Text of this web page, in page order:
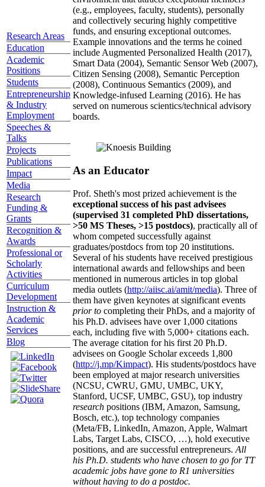
Research Areas
Education
Academic
Positions
Students
Entrepreneurship
& Industry
Employment
Speeches &
Talks
Projects
Publications
Impact
Media
Research
Funding &
Grants
Recognition &
Awards
Professional or
Scholarly
Activities
Curriculum
Development
Instruction &
Academic
Services
Blog
(e.g., employees, faculty, students), personally
and collectively securing highly competitive
funds, and ensuring exceptional outcomes.
Example innovations and the terms he coined
include Augmented Personalized Health (2017),
Smart Data (2004), Semantic Sensor Web (2007),
Citizen Sensing (2008), Semantic Perception
(2008), Continuous Semantics (2009), and
Knowledge-infused Learning (2016). He has
served on numerous scientics/technical advisory
boards.
As an Educator
Prof. Sheth's most prized achievement is the
exceptional success of his past advisees
(supervised 31 completed PhD dissertations,
>50 MS Theses, >15 postdocs), practically all of
whom competed successfully against
graduates/postdocs from top 20 institutions.
Several of his students have received prestigious
international awards and fellowships and been
mentioned in numerous articles in top global
media outlets (http://aiisc.ai/amit/media). Three of
them have given keynotes at significant events
prior to completing their PhDs, and a majority of
his Ph.D. advisees have over 1,000 citations
each, including five with 5,000+ citations each.
The average citation for his first 20 Ph.D.
advisees on Google Scholar exceeds 1,800
(http://j.mp/Kimpact). His students/postdocs have
been employed at major research universities
(NCSU, CWRU, GMU, UMBC, UKY,
Stanford, UCSF, UMBC, GSU), top industry
research positions (IBM, Amazon, Samsung,
Bosch, etc.), top technology companies
(Meta/FB, LinkedIn, Amazon, Apple, Walmart
Labs, Target Labs, CISCO, …), hold executive
positions, and are successful entrepreneurs. All
his Ph.D. students who have chosen to go for TT
academic jobs have gone to R1 universities
without having to do a postdoc.